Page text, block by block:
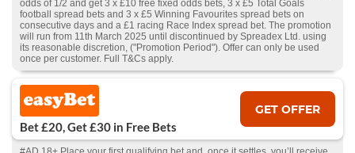
odds of 1/2 and get 3 x £10 free fixed odds bets, 3 x £5 Total Goals
football spread bets and 3 x £5 Winning Favourites spread bets on
consecutive days and a £1 racing Race Index spread bet. The promotion
will run from 11th March 2025 until discontinued by Spreadex Ltd. using
its reasonable discretion, ("Promotion Period"). Offer can only be used
once per customer. Full T&Cs apply.
Bet £20, Get £30 in Free Bets
GET OFFER